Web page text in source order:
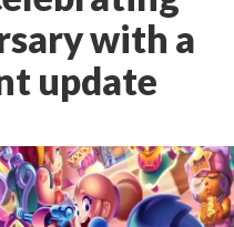
with a
update